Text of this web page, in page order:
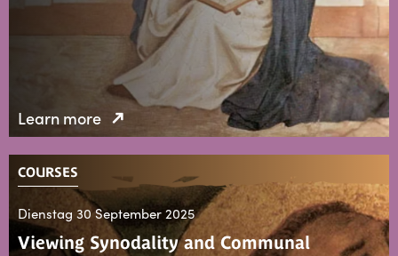
Learn more
COURSES
Dienstag 30 September 2025
Viewing Synodality and Communal